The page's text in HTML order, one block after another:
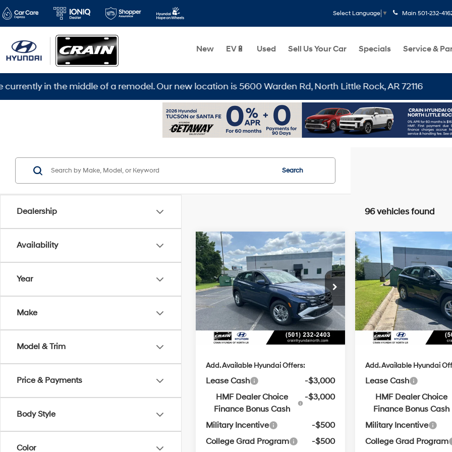
Select Language ▼ Main 501-232-
New EV🔋 Used Sell Us Your Car Specials Service &
of a remodel. Our new location is 5600 Warden Rd, North Little Rock, AR 72116
Dealership
Availability
Year
Make
Model & Trim
Price & Payments
Body Style
Color
Search
96 vehicles found
2026Hyundai Tucson
SE
VIN:5NMJA3DE3TH740977Stock:6HN6408
In Stock Ext. Int.
Window
Sticker
25/33 MPG
4 Cyl - 2.5 L
8-Speed
Automatic
with
SHIFTRONIC
BUY FINANCE LEASE
MSRP:
$31,290
Crain Customer Discount:
-$876
Service & Handling Fee
+$129
Crain Price $30,543
Add. Available Hyundai Offers:
Lease Cash
-$3,000
HMF Dealer Choice
Finance Bonus Cash
-$3,000
Military Incentive
-$500
College Grad Program
-$500
Compare Vehicle
2026
Hyundai Tucson
SE
VIN:5NMJA3DE5TH739944
In Stock
25/33 MPG
8-Speed
Automatic
with
SHIFTRONIC
BUY FINANCE
MSRP:
Crain Customer
Service & Handling Fee
Crain Price
Add. Available Hyundai
Lease Cash
HMF Dealer Choice
Finance Bonus Cash
Military Incentive
College Grad Program
Compare Vehicle